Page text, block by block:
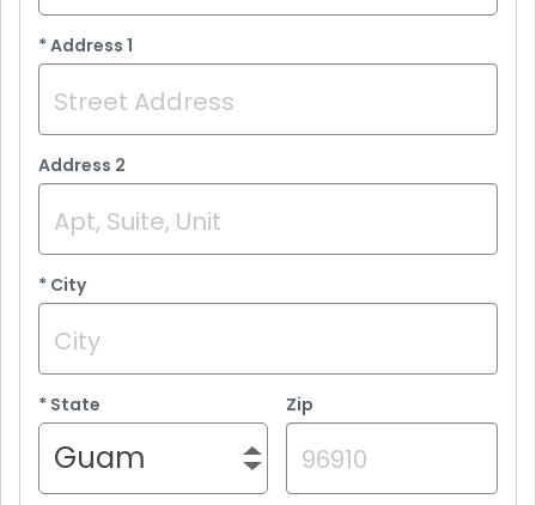
* Address 1
Address 2
* City
* State
Guam
Zip